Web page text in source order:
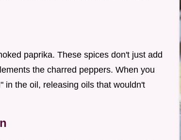
paprika. These spices don't just add
the charred peppers. When you
in the oil, releasing oils that wouldn't